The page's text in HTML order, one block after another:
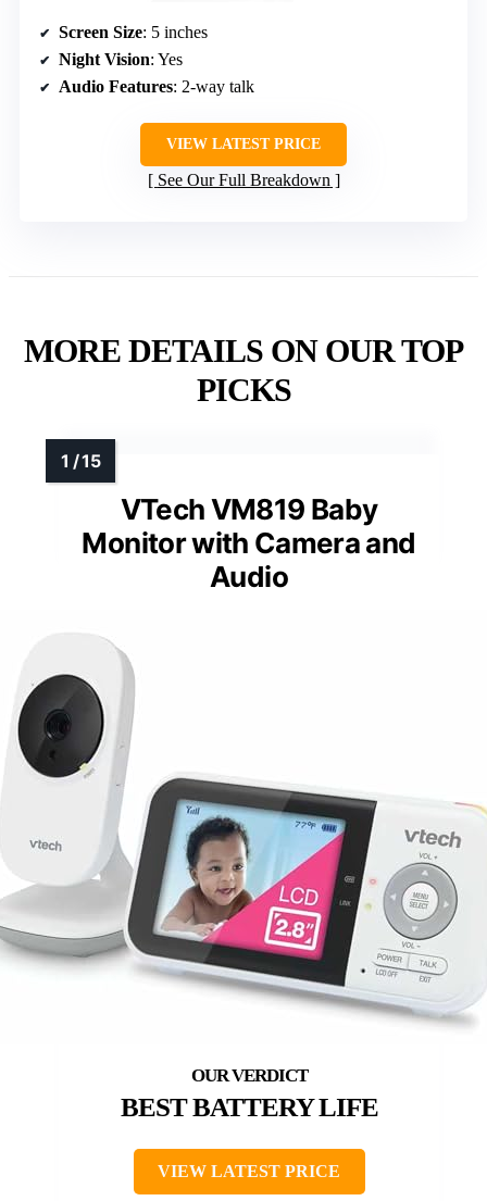
Screen Size: 5 inches
Night Vision: Yes
Audio Features: 2-way talk
VIEW LATEST PRICE
See Our Full Breakdown
MORE DETAILS ON OUR TOP
PICKS
VTech VM819 Baby
Monitor with Camera and
Audio
BEST BATTERY LIFE
VIEW LATEST PRICE